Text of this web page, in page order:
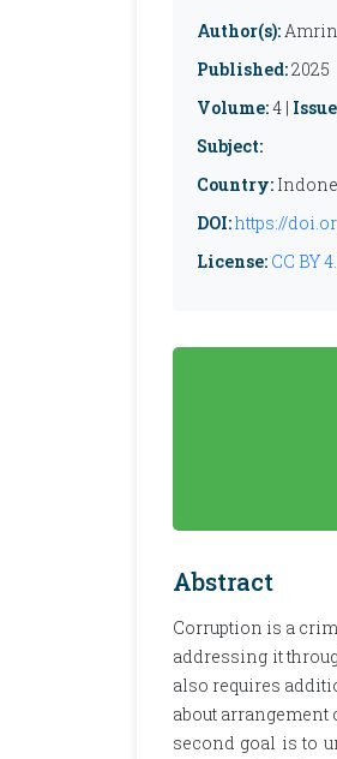
Author(s):
Published:2025
Volume:4 |
Subject:
Country:
DOI:https://
License: CC BY
Abstract
Corruption is a
addressing it
also requires
about
second goal is to